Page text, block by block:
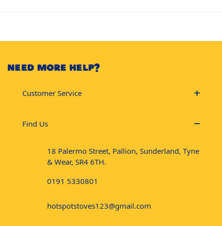
NEED MORE HELP?
Customer Service
Find Us
18 Palermo Street, Pallion, Sunderland, Tyne
& Wear, SR4 6TH.
0191 5330801
hotspotstoves123@gmail.com